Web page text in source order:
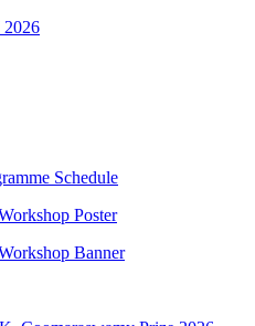
2026
Schedule
Poster
Banner